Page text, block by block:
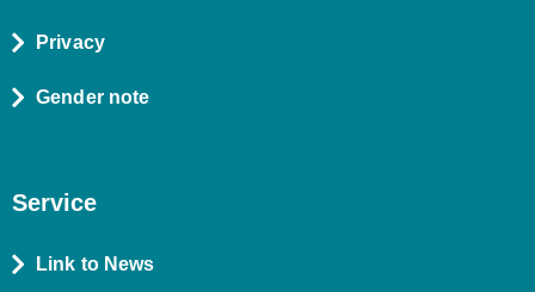
Privacy
Gender note
Service
Link to News